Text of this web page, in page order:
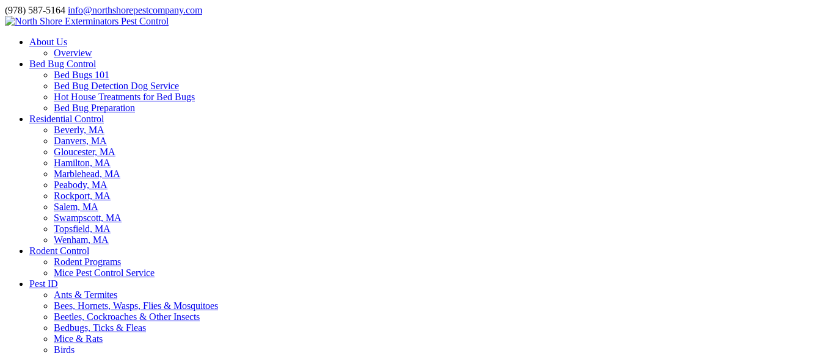
(978) 587-5164 info@northshorepestcompany.com
About Us
Overview
Bed Bug Control
Bed Bugs 101
Bed Bug Detection Dog Service
Hot House Treatments for Bed Bugs
Bed Bug Preparation
Residential Control
Beverly, MA
Danvers, MA
Gloucester, MA
Hamilton, MA
Marblehead, MA
Peabody, MA
Rockport, MA
Salem, MA
Swampscott, MA
Topsfield, MA
Wenham, MA
Rodent Control
Rodent Programs
Mice Pest Control Service
Pest ID
Ants & Termites
Bees, Hornets, Wasps, Flies & Mosquitoes
Beetles, Cockroaches & Other Insects
Bedbugs, Ticks & Fleas
Mice & Rats
Birds